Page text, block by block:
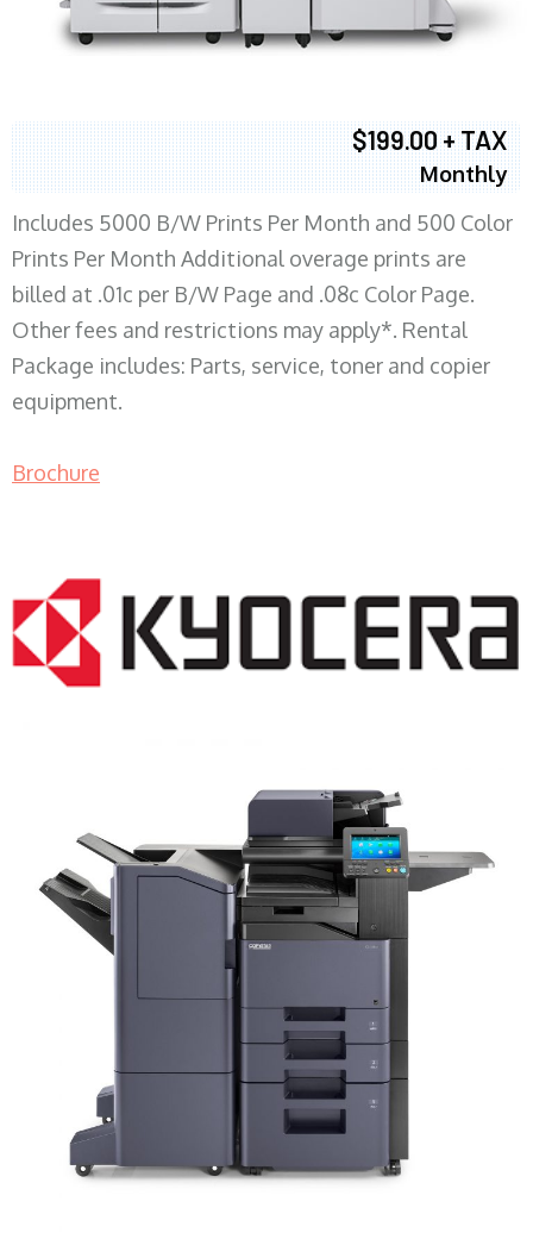
$199.00 + TAX
Monthly
Includes 5000 B/W Prints Per Month and 500 Color
Prints Per Month Additional overage prints are
billed at .01c per B/W Page and .08c Color Page.
Other fees and restrictions may apply*. Rental
Package includes: Parts, service, toner and copier
equipment.
Brochure